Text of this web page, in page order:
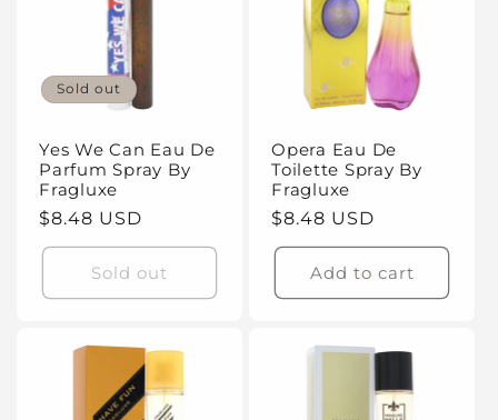
Sold out
Yes We Can Eau De
Parfum Spray By
Fragluxe
Regular
price
$8.48 USD
Sold out
Opera Eau De
Toilette Spray By
Fragluxe
Regular
price
$8.48 USD
Add to cart